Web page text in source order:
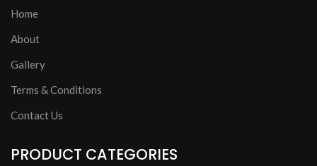
Home
About
Gallery
Terms & Conditions
Contact Us
PRODUCT CATEGORIES